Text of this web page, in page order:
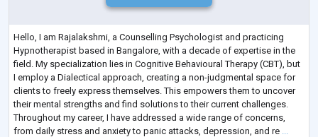
Hello, I am Rajalakshmi, a Counselling Psychologist and practicing
Hypnotherapist based in Bangalore, with a decade of expertise in the
field. My specialization lies in Cognitive Behavioural Therapy (CBT), but
I employ a Dialectical approach, creating a non-judgmental space for
clients to freely express themselves. This empowers them to uncover
their mental strengths and find solutions to their current challenges.
Throughout my career, I have addressed a wide range of concerns,
from daily stress and anxiety to panic attacks, depression, and re